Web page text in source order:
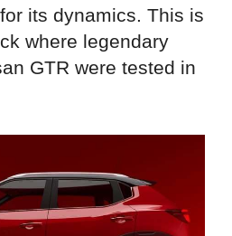
its dynamics. This is
where legendary
GTR were tested in